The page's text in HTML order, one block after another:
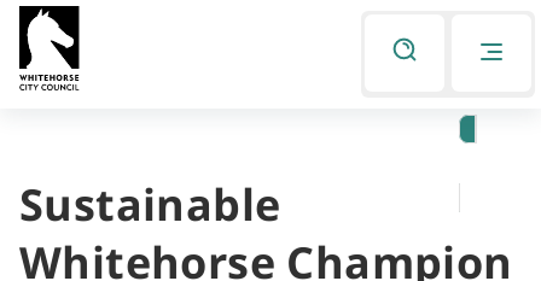
navigation
content
You
are
Sustainable
Whitehorse Champion